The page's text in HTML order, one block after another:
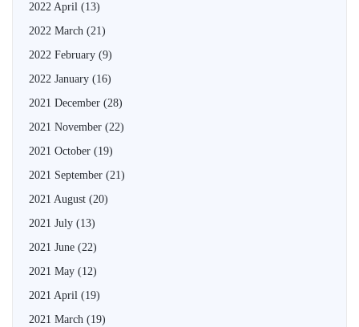
2022 April (13)
2022 March (21)
2022 February (9)
2022 January (16)
2021 December (28)
2021 November (22)
2021 October (19)
2021 September (21)
2021 August (20)
2021 July (13)
2021 June (22)
2021 May (12)
2021 April (19)
2021 March (19)